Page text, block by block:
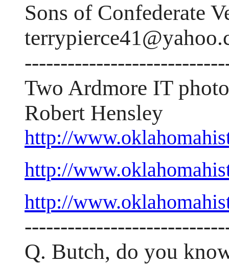
Sons of Confederate
Two Ardmore IT
Robert Hensley
http://
http://
http://
Q. Butch, do you